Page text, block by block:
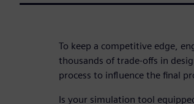
To keep a competitive edge,
thousands of trade-offs in
process to influence the final
Is your simulation tool